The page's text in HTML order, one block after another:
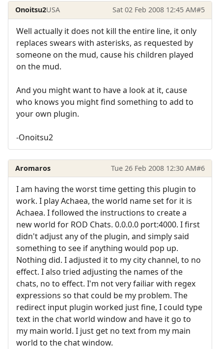
Onoitsu2USA Sat 02 Feb 2008 12:45 AM#5
Well actually it does not kill the entire line, it only
replaces swears with asterisks, as requested by
someone on the mud, cause his children played
on the mud.
And you might want to have a look at it, cause
who knows you might find something to add to
your own plugin.
-Onoitsu2
Aromaros Tue 26 Feb 2008 12:30 AM#6
I am having the worst time getting this plugin to
work. I play Achaea, the world name set for it is
Achaea. I followed the instructions to create a
new world for ROD Chats. 0.0.0.0 port:4000. I first
didn't adjust any of the plugin, and simply said
something to see if anything would pop up.
Nothing did. I adjusted it to my city channel, to no
effect. I also tried adjusting the names of the
chats, no to effect. I'm not very failiar with regex
expressions so that could be my problem. The
redirect input plugin worked just fine, I could type
text in the chat world window and have it go to
my main world. I just get no text from my main
world to the chat window.